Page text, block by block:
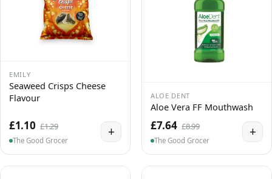
EMILY
Seaweed Crisps Cheese
Flavour
£1.10 £1.29
The Good Grocer
+
ALOE DENT
Aloe Vera FF Mouthwash
£7.64 £8.99
The Good Grocer
+